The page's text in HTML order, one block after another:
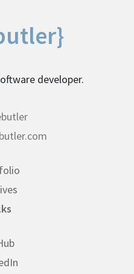
developer.